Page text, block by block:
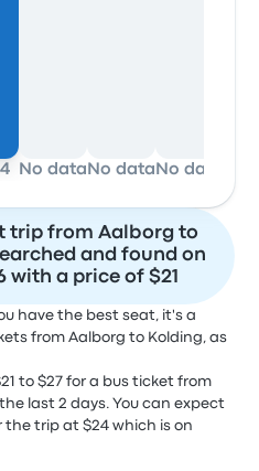
No data No data No data
trip from Aalborg to
and found on
with a price of $21
have the best seat, it's a
from Aalborg to Kolding, as
to $27 for a bus ticket from
last 2 days. You can expect
trip at $24 which is on